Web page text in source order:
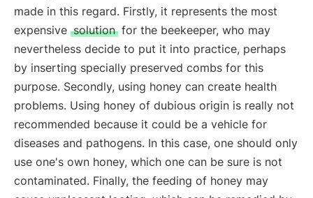
made in this regard. Firstly, it represents the most
expensive solution for the beekeeper, who may
nevertheless decide to put it into practice, perhaps
by inserting specially preserved combs for this
purpose. Secondly, using honey can create health
problems. Using honey of dubious origin is really not
recommended because it could be a vehicle for
diseases and pathogens. In this case, one should only
use one's own honey, which one can be sure is not
contaminated. Finally, the feeding of honey may